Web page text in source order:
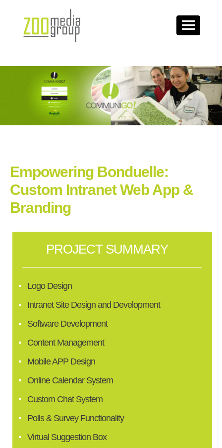
Empowering Bonduelle:
Custom Intranet Web App &
Branding
PROJECT SUMMARY
Logo Design
Intranet Site Design and Development
Software Development
Content Management
Mobile APP Design
Online Calendar System
Custom Chat System
Polls & Survey Functionality
Virtual Suggestion Box